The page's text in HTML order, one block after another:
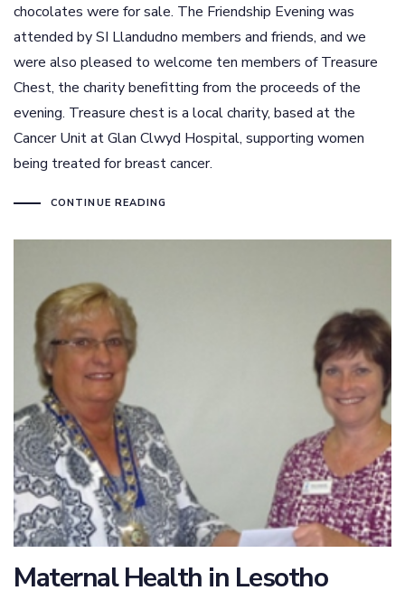
chocolates were for sale. The Friendship Evening was
attended by SI Llandudno members and friends, and we
were also pleased to welcome ten members of Treasure
Chest, the charity benefitting from the proceeds of the
evening. Treasure chest is a local charity, based at the
Cancer Unit at Glan Clwyd Hospital, supporting women
being treated for breast cancer.
CONTINUE READING
Maternal Health in Lesotho